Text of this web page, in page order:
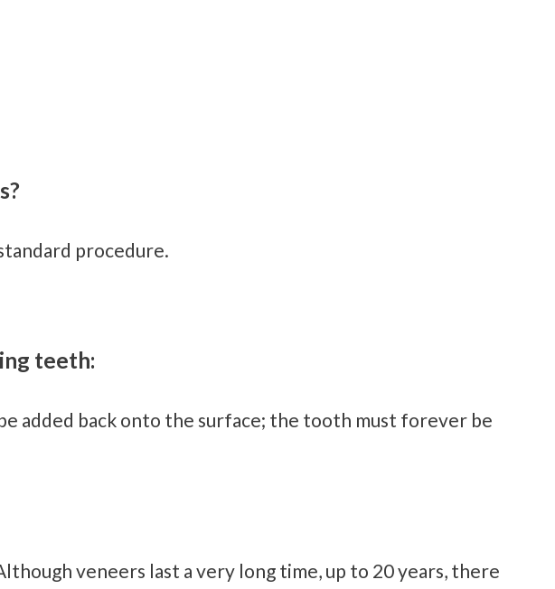
procedure.
teeth:
added back onto the surface; the tooth must forever be
veneers last a very long time, up to 20 years, there